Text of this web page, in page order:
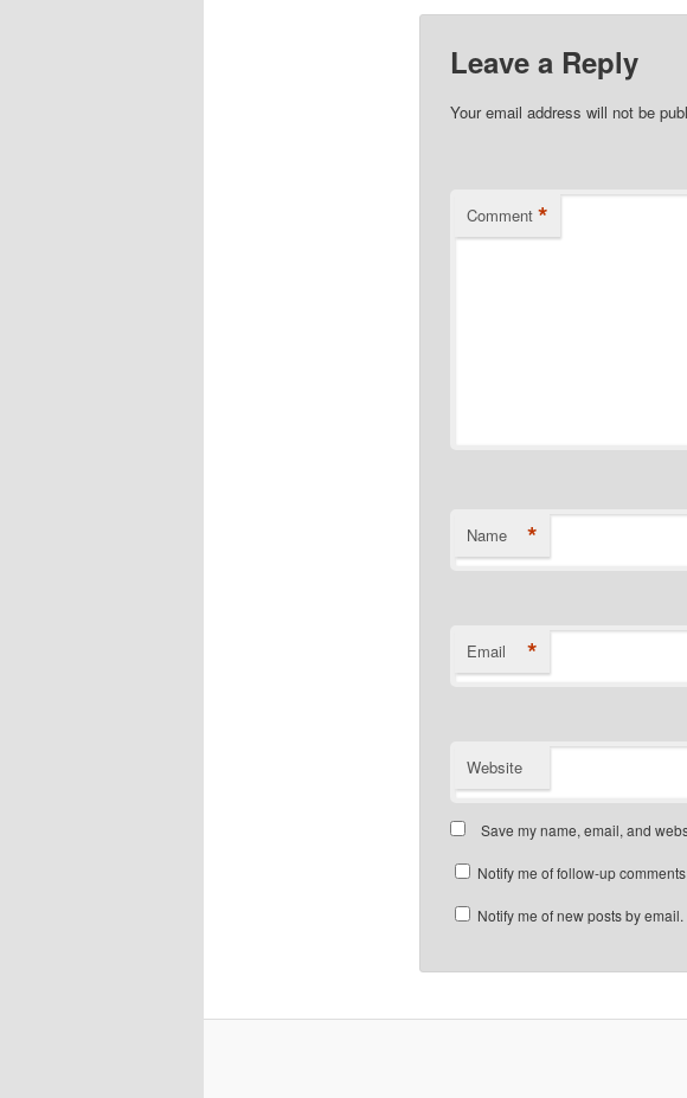
Leave a Reply
Your email address will not be
Comment *
Name *
Email *
Website
Save my name, email, and
Notify me of follow-up
Notify me of new posts by email.